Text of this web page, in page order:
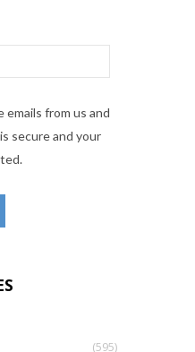
from us and
secure and your
(595)